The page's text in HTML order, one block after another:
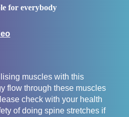
for everybody
muscles with this
flow through these muscles
check with your health
of doing spine stretches if